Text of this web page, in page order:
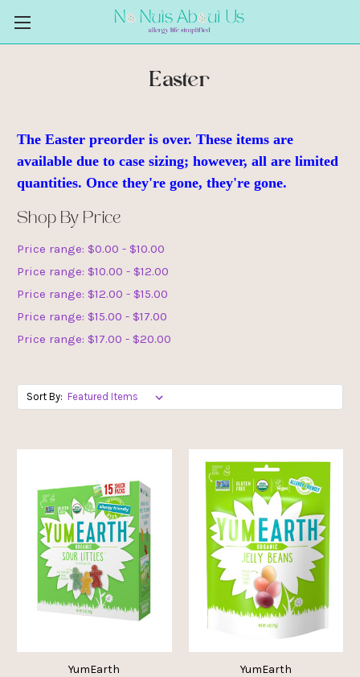
Easter
The Easter preorder is over. These items are
available due to case sizing; however, all are limited
quantities. Once they're gone, they're gone.
Shop By Price
Price range: $0.00 - $10.00
Price range: $10.00 - $12.00
Price range: $12.00 - $15.00
Price range: $15.00 - $17.00
Price range: $17.00 - $20.00
Sort By:
YumEarth YumEarth